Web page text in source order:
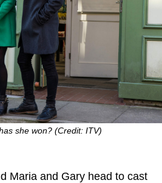
she won? (Credit: ITV)
Maria and Gary head to cast